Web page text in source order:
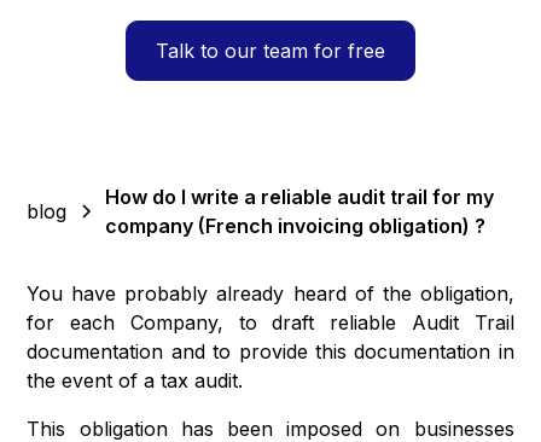
Talk to our team for free
blog
How do I write a reliable audit trail for my
company (French invoicing obligation) ?
You have probably already heard of the obligation,
for each Company, to draft reliable Audit Trail
documentation and to provide this documentation in
the event of a tax audit.
This obligation has been imposed on businesses